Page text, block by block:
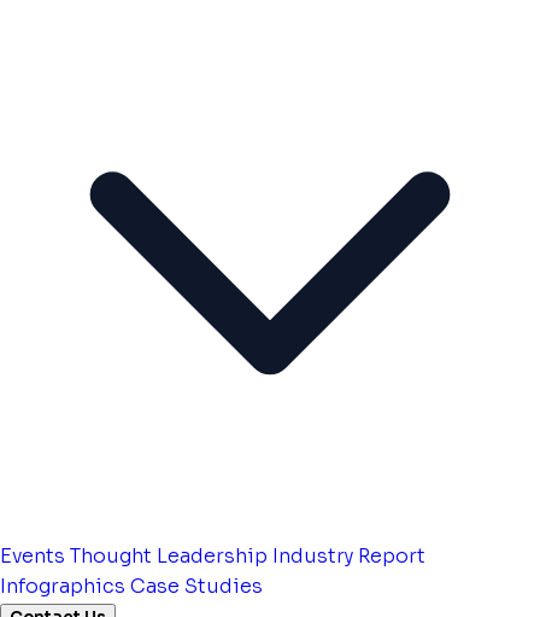
Events Thought Leadership Industry Report
Infographics Case Studies